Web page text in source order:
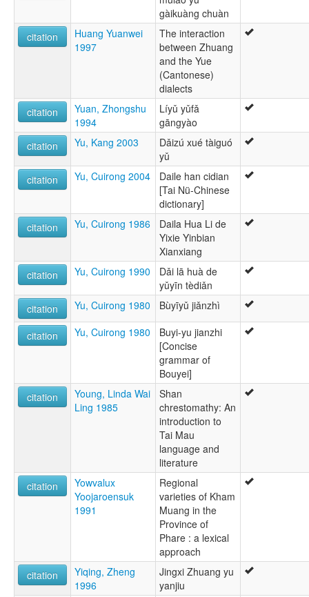
gàikuàng chuàn
citation
Huang Yuanwei
1997
The interaction
between Zhuang
and the Yue
(Cantonese)
dialects
citation
Yuan, Zhongshu
1994
Líyǔ yǔfǎ
gāngyào
citation
Yu, Kang 2003
Dǎizú xué tàiguó
yǔ
citation
Yu, Cuirong 2004
Daile han cidian
[Tai Nü-Chinese
dictionary]
citation
Yu, Cuirong 1986
Daila Hua Li de
Yixie Yinbian
Xianxiang
citation
Yu, Cuirong 1990
Dǎi lā huà de
yǔyīn tèdiǎn
citation
Yu, Cuirong 1980 Bùyīyǔ jiǎnzhì
citation Yu, Cuirong 1980
Buyi-yu jianzhi
[Concise
grammar of
Bouyei]
citation
Young, Linda Wai
Ling 1985
Shan
chrestomathy: An
introduction to
Tai Mau
language and
literature
citation
Yowvalux
Yoojaroensuk
1991
Regional
varieties of Kham
Muang in the
Province of
Phare : a lexical
approach
citation
Yiqing, Zheng
1996
Jingxi Zhuang yu
yanjiu